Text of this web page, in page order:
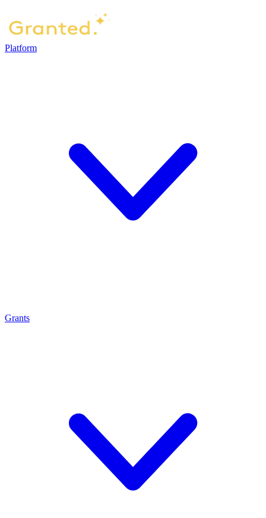
Platform
Grants